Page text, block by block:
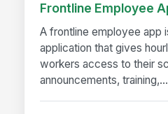
Frontline Employee
A frontline employee app
application that gives
workers access to their
announcements, training,...